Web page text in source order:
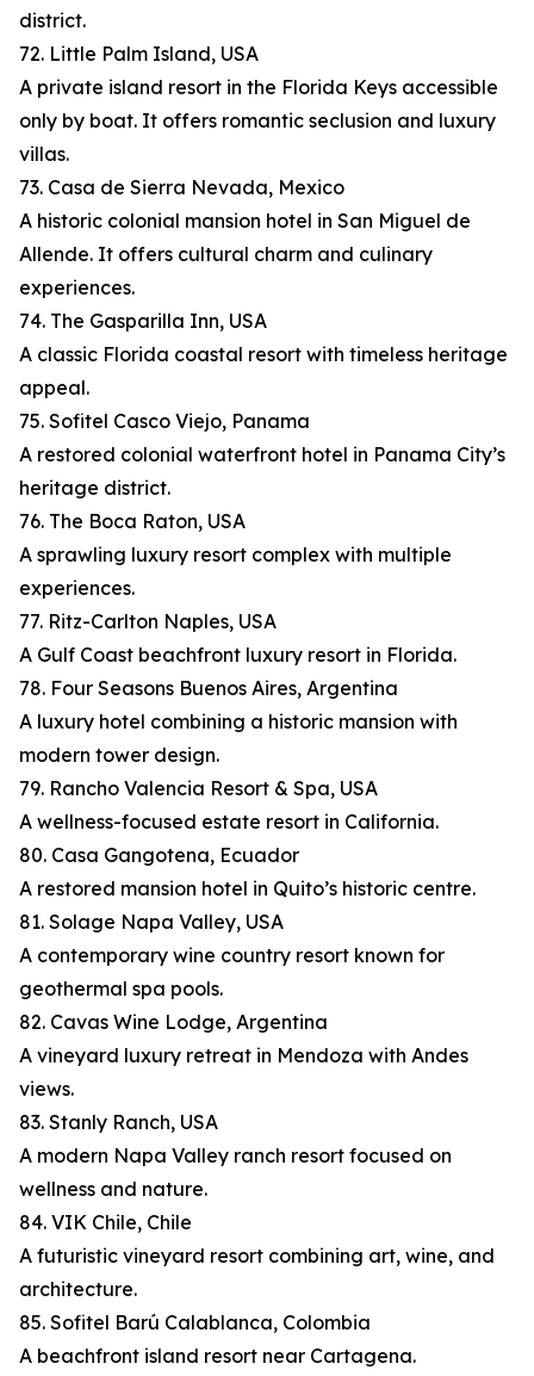
district.
72. Little Palm Island, USA
A private island resort in the Florida Keys accessible
only by boat. It offers romantic seclusion and luxury
villas.
73. Casa de Sierra Nevada, Mexico
A historic colonial mansion hotel in San Miguel de
Allende. It offers cultural charm and culinary
experiences.
74. The Gasparilla Inn, USA
A classic Florida coastal resort with timeless heritage
appeal.
75. Sofitel Casco Viejo, Panama
A restored colonial waterfront hotel in Panama City’s
heritage district.
76. The Boca Raton, USA
A sprawling luxury resort complex with multiple
experiences.
77. Ritz-Carlton Naples, USA
A Gulf Coast beachfront luxury resort in Florida.
78. Four Seasons Buenos Aires, Argentina
A luxury hotel combining a historic mansion with
modern tower design.
79. Rancho Valencia Resort & Spa, USA
A wellness-focused estate resort in California.
80. Casa Gangotena, Ecuador
A restored mansion hotel in Quito’s historic centre.
81. Solage Napa Valley, USA
A contemporary wine country resort known for
geothermal spa pools.
82. Cavas Wine Lodge, Argentina
A vineyard luxury retreat in Mendoza with Andes
views.
83. Stanly Ranch, USA
A modern Napa Valley ranch resort focused on
wellness and nature.
84. VIK Chile, Chile
A futuristic vineyard resort combining art, wine, and
architecture.
85. Sofitel Barú Calablanca, Colombia
A beachfront island resort near Cartagena.